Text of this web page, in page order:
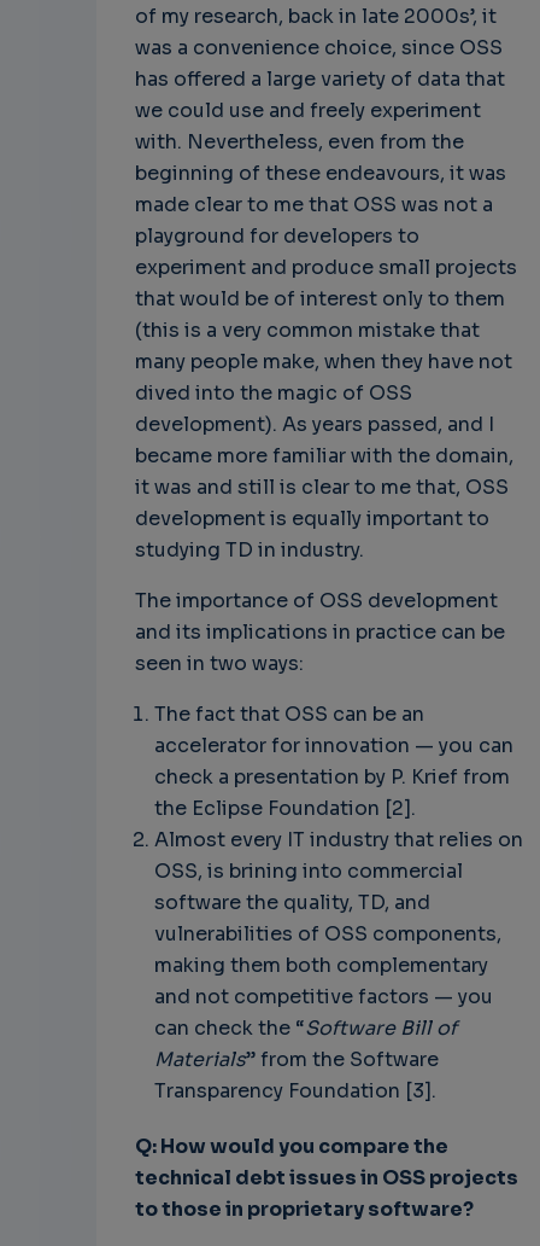
of my research, back in late 2000s’, it
was a convenience choice, since OSS
has offered a large variety of data that
we could use and freely experiment
with. Nevertheless, even from the
beginning of these endeavours, it was
made clear to me that OSS was not a
playground for developers to
experiment and produce small projects
that would be of interest only to them
(this is a very common mistake that
many people make, when they have not
dived into the magic of OSS
development). As years passed, and I
became more familiar with the domain,
it was and still is clear to me that, OSS
development is equally important to
studying TD in industry.
The importance of OSS development
and its implications in practice can be
seen in two ways:
The fact that OSS can be an
accelerator for innovation — you can
check a presentation by P. Krief from
the Eclipse Foundation [2].
Almost every IT industry that relies on
OSS, is brining into commercial
software the quality, TD, and
vulnerabilities of OSS components,
making them both complementary
and not competitive factors — you
can check the “Software Bill of
Materials” from the Software
Transparency Foundation [3].
Q: How would you compare the
technical debt issues in OSS projects
to those in proprietary software?